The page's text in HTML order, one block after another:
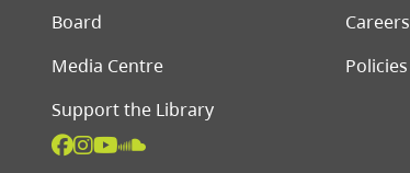
Board
Careers
Media Centre
Policies
Support the Library